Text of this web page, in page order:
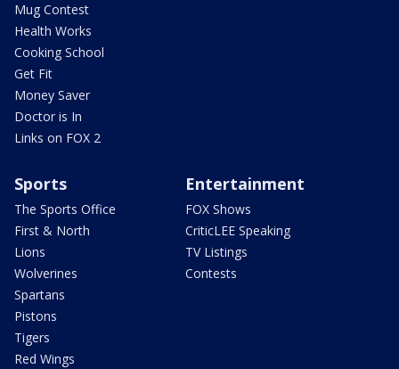
Mug Contest
Health Works
Cooking School
Get Fit
Money Saver
Doctor is In
Links on FOX 2
Sports
The Sports Office
First & North
Lions
Wolverines
Spartans
Pistons
Tigers
Red Wings
Entertainment
FOX Shows
CriticLEE Speaking
TV Listings
Contests